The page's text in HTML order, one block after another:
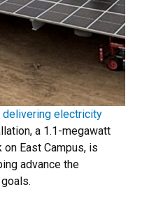
delivering electricity
a 1.1-megawatt
East Campus, is
advance the